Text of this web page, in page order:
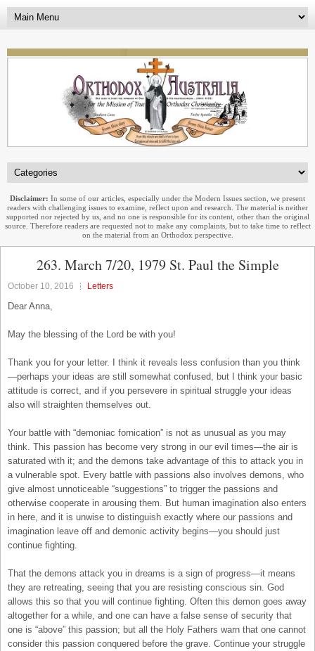
Disclaimer: In some of our articles, especially under the Modern Issues section, we present
readers with challenging issues to examine, reflect upon and research. The material is neither
supported nor rejected by us, and no one is responsible for its content, other than the original
source. Therefore readers are requested not to make any complaints, but to take time to reflect
on the material from an Orthodox perspective.
263. March 7/20, 1979 St. Paul the Simple
October 10, 2016 Letters
Dear Anna,
May the blessing of the Lord be with you!
Thank you for your letter. I think it reveals less confusion than you think
—perhaps your ideas are still somewhat confused, but I think your basic
attitude is correct, and if you persevere in spiritual struggle your ideas
also will straighten themselves out.
Your battle with “demoniac fornication” is not as unusual as you may
think. This passion has become very strong in our evil times—the air is
saturated with it; and the demons take advantage of this to attack you in
a vulnerable spot. Every battle with passions also involves demons, who
give almost unnoticeable “suggestions” to trigger the passions and
otherwise cooperate in arousing them. But human imagination also enters
in here, and it is unwise to distinguish exactly where our passions and
imagination leave off and demonic activity begins—you should just
continue fighting.
That the demons attack you in dreams is a sign of progress—it means
they are retreating, seeing that you are resisting conscious sin. God
allows this so that you will continue fighting. Often this demon goes away
altogether for a while, and one can have a false sense of security that
one is “above” this passion; but all the Holy Fathers warn that one cannot
consider this passion conquered before the grave. Continue your struggle